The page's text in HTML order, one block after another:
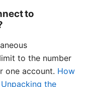
to
to the number
one account. How
the